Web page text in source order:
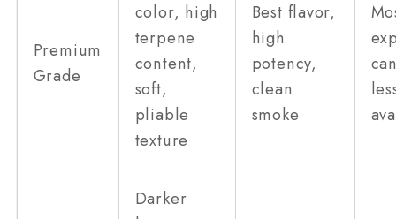
Premium
Grade
color, high
terpene
content,
soft,
pliable
texture
Best flavor,
high
potency,
clean
smoke
Darker